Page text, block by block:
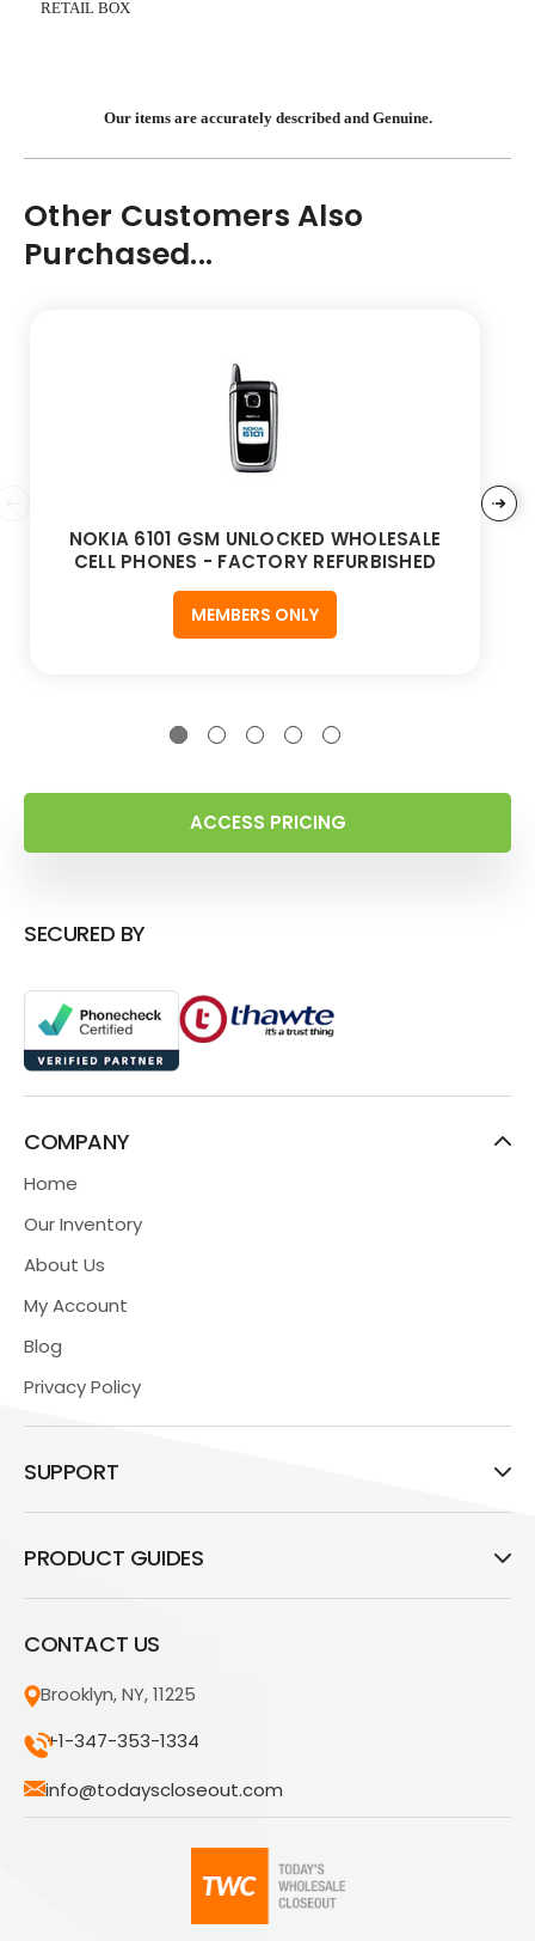
RETAIL BOX
Our items are accurately described and Genuine.
Other Customers Also
Purchased...
NOKIA 6101 GSM UNLOCKED WHOLESALE
CELL PHONES - FACTORY REFURBISHED
MEMBERS ONLY
ACCESS PRICING
SECURED BY
COMPANY
Home
Our Inventory
About Us
My Account
Blog
Privacy Policy
SUPPORT
PRODUCT GUIDES
CONTACT US
Brooklyn, NY, 11225
+1-347-353-1334
info@todayscloseout.com